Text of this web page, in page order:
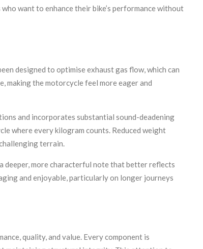
want to enhance their bike’s performance without
designed to optimise exhaust gas flow, which can
making the motorcycle feel more eager and
and incorporates substantial sound-deadening
where every kilogram counts. Reduced weight
terrain.
deeper, more characterful note that better reflects
and enjoyable, particularly on longer journeys
quality, and value. Every component is